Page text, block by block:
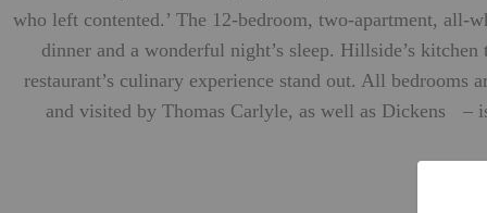
who left contented.’ The 12-bedroom, two-apartment,
dinner and a wonderful night’s sleep. Hillside’s
restaurant’s culinary experience stand out. All
and visited by Thomas Carlyle, as well as Dickens –